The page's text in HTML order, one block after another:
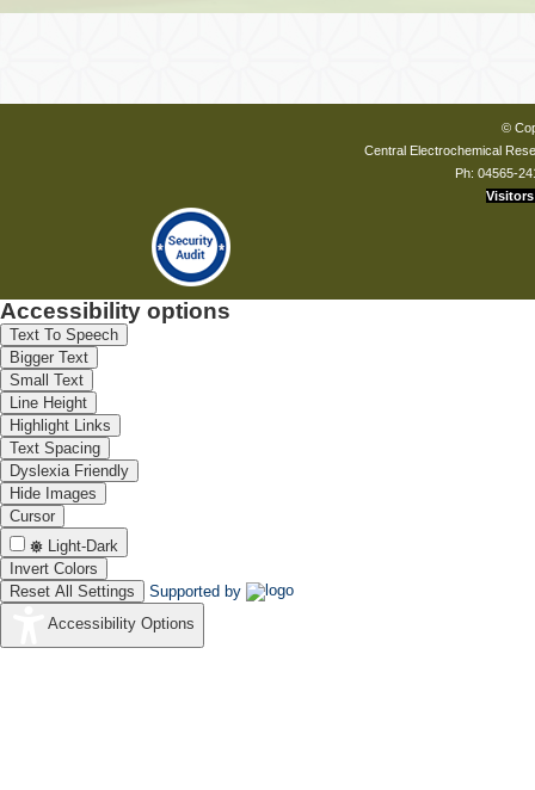
©
Central Electrochemical
Ph: 04565-
Visitors
Accessibility options
Text To Speech
Bigger Text
Small Text
Line Height
Highlight Links
Text Spacing
Dyslexia Friendly
Hide Images
Cursor
Light-Dark
Invert Colors
Reset All Settings
Supported by
Accessibility Options